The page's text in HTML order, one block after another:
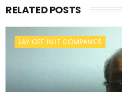
RELATED POSTS
LAY OFF IN IT COMPANIES